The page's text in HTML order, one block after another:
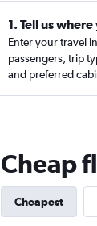
1. Tell us
Enter your travel
passengers, trip
and preferred
Cheap
Cheapest